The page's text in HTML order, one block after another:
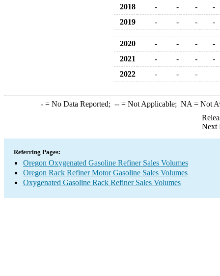
2018
- - -
-
2019
- - - -
2020 - - -
-
2021
- - -
-
2022
- - -
-= No Data Reported; --= Not Applicable; NA = Not
Next
Referring Pages:
Oregon Oxygenated Gasoline Refiner Sales Volumes
Oregon Rack Refiner Motor Gasoline Sales Volumes
Oxygenated Gasoline Rack Refiner Sales Volumes